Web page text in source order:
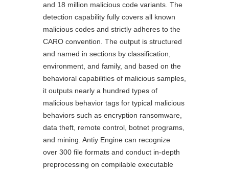
and 18 million malicious code variants. The
detection capability fully covers all known
malicious codes and strictly adheres to the
CARO convention. The output is structured
and named in sections by classification,
environment, and family, and based on the
behavioral capabilities of malicious samples,
it outputs nearly a hundred types of
malicious behavior tags for typical malicious
behaviors such as encryption ransomware,
data theft, remote control, botnet programs,
and mining. Antiy Engine can recognize
over 300 file formats and conduct in-depth
preprocessing on compilable executable